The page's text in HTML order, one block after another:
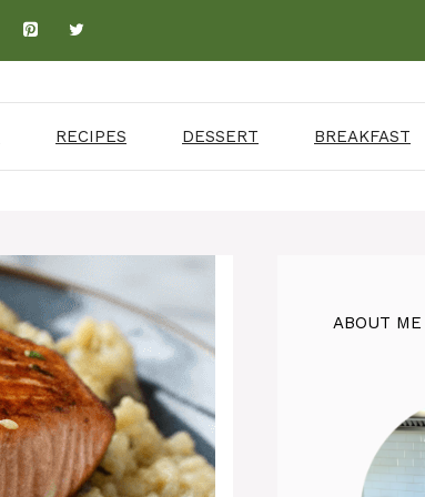
RECIPES DESSERT BREAKFAST
ABOUT ME